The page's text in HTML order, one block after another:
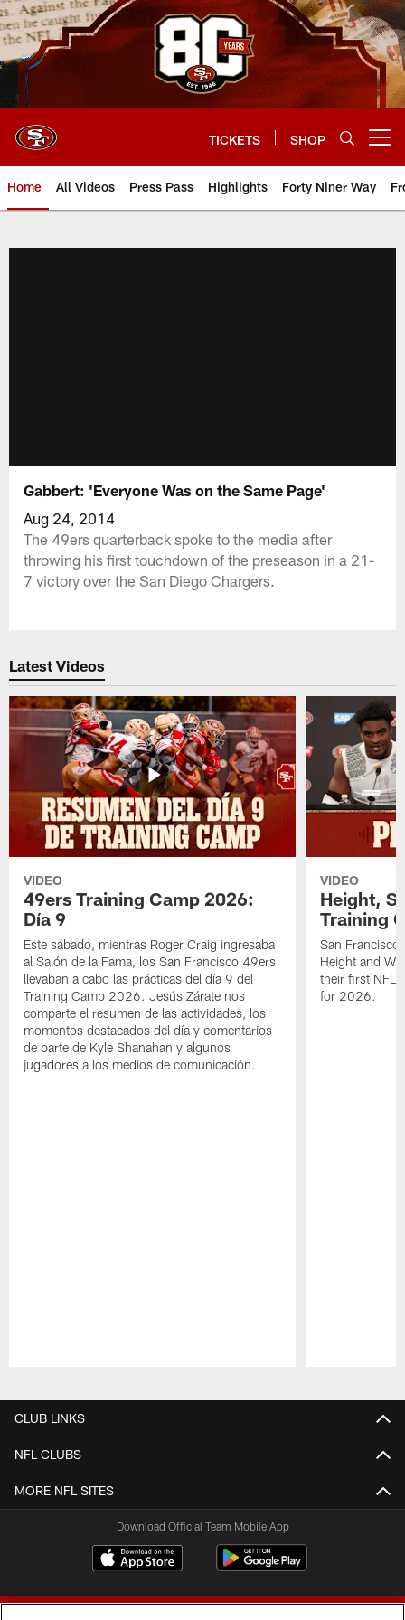
Skip
to
main
content
TICKETS SHOP
Home All Videos Press Pass Highlights Forty Niner Way
Gabbert: 'Everyone Was on the Same Page'
Aug 24, 2014
The 49ers quarterback spoke to the media after
throwing his first touchdown of the preseason in a 21-
7 victory over the San Diego Chargers.
Latest Videos
VIDEO
49ers Training Camp 2026:
Día 9
Este sábado, mientras Roger Craig ingresaba
al Salón de la Fama, los San Francisco 49ers
llevaban a cabo las prácticas del día 9 del
Training Camp 2026. Jesús Zárate nos
comparte el resumen de las actividades, los
momentos destacados del día y comentarios
de parte de Kyle Shanahan y algunos
jugadores a los medios de comunicación.
VIDEO
Height,
Training
San Francisco
Height and
their first NFL
for 2026.
CLUB LINKS
NFL CLUBS
MORE NFL SITES
Download Official Team Mobile App